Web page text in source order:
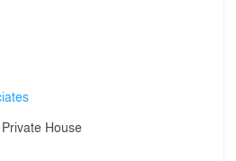
Private House